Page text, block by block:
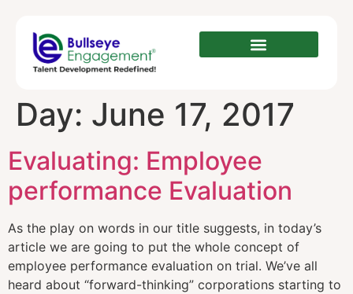
Day: June 17, 2017
Evaluating: Employee
performance Evaluation
As the play on words in our title suggests, in today’s
article we are going to put the whole concept of
employee performance evaluation on trial. We’ve all
heard about “forward-thinking” corporations starting to